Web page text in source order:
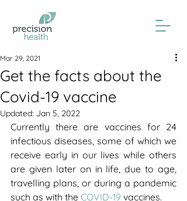
Get the facts about the
Covid-19 vaccine
Mar 29, 2021
Updated: Jan 5, 2022
Currently there are vaccines for 24
infectious diseases, some of which we
receive early in our lives while others
are given later on in life, due to age,
travelling plans, or during a pandemic
such as with the COVID-19 vaccines.